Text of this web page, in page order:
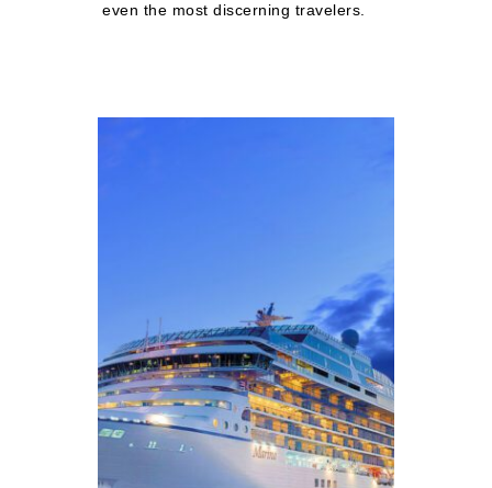
even the most discerning travelers.